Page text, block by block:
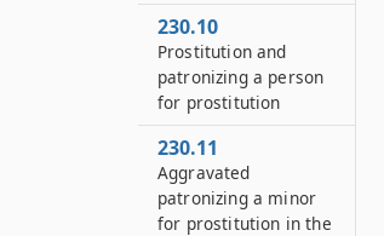
230.10
Prostitution and
patronizing a person
for prostitution
230.11
Aggravated
patronizing a minor
for prostitution in the